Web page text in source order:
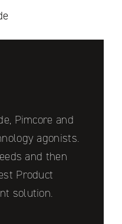
Pimcore and
agonists.
and then
Product
solution.